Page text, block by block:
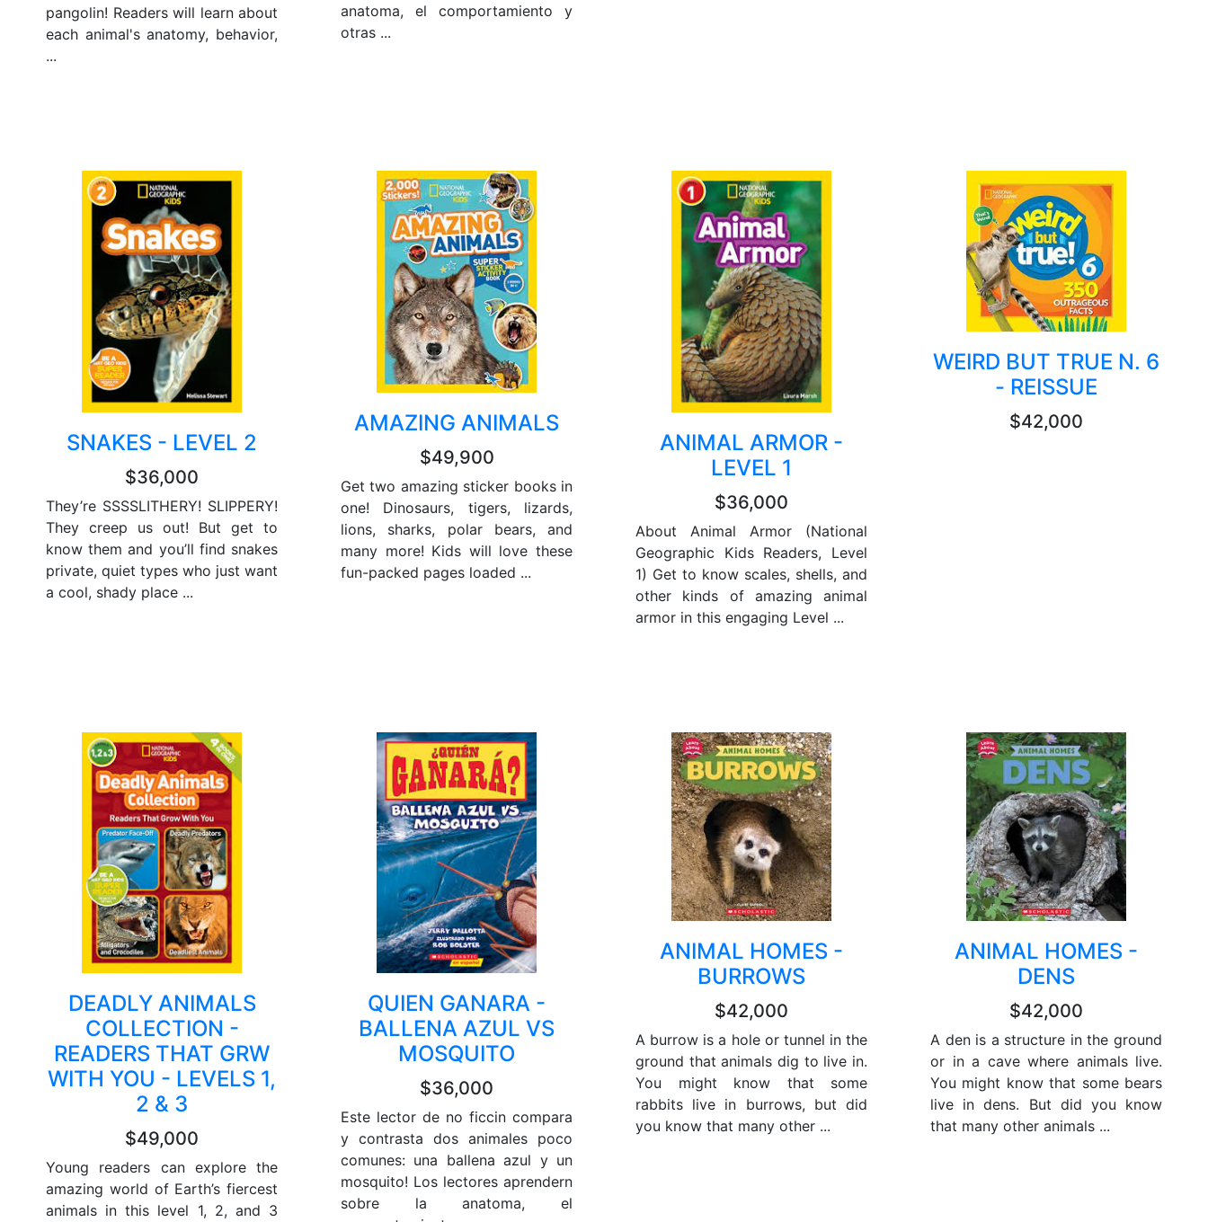
pangolin! Readers will learn about
each animal's anatomy, behavior,
...
anatoma, el comportamiento y
otras ...
SNAKES - LEVEL 2
$36,000
They’re SSSSLITHERY! SLIPPERY!
They creep us out! But get to
know them and you’ll find snakes
private, quiet types who just want
a cool, shady place ...
AMAZING ANIMALS
$49,900
Get two amazing sticker books in
one! Dinosaurs, tigers, lizards,
lions, sharks, polar bears, and
many more! Kids will love these
fun-packed pages loaded ...
ANIMAL ARMOR -
LEVEL 1
$36,000
About Animal Armor (National
Geographic Kids Readers, Level
1) Get to know scales, shells, and
other kinds of amazing animal
armor in this engaging Level ...
WEIRD BUT TRUE N. 6
- REISSUE
$42,000
DEADLY ANIMALS
COLLECTION -
READERS THAT GRW
WITH YOU - LEVELS 1,
2 & 3
$49,000
Young readers can explore the
amazing world of Earth’s fiercest
animals in this level 1, 2, and 3
QUIEN GANARA -
BALLENA AZUL VS
MOSQUITO
$36,000
Este lector de no ficcin compara
y contrasta dos animales poco
comunes: una ballena azul y un
mosquito! Los lectores aprendern
sobre la anatoma, el
ANIMAL HOMES -
BURROWS
$42,000
A burrow is a hole or tunnel in the
ground that animals dig to live in.
You might know that some
rabbits live in burrows, but did
you know that many other ...
ANIMAL HOMES -
DENS
$42,000
A den is a structure in the ground
or in a cave where animals live.
You might know that some bears
live in dens. But did you know
that many other animals ...